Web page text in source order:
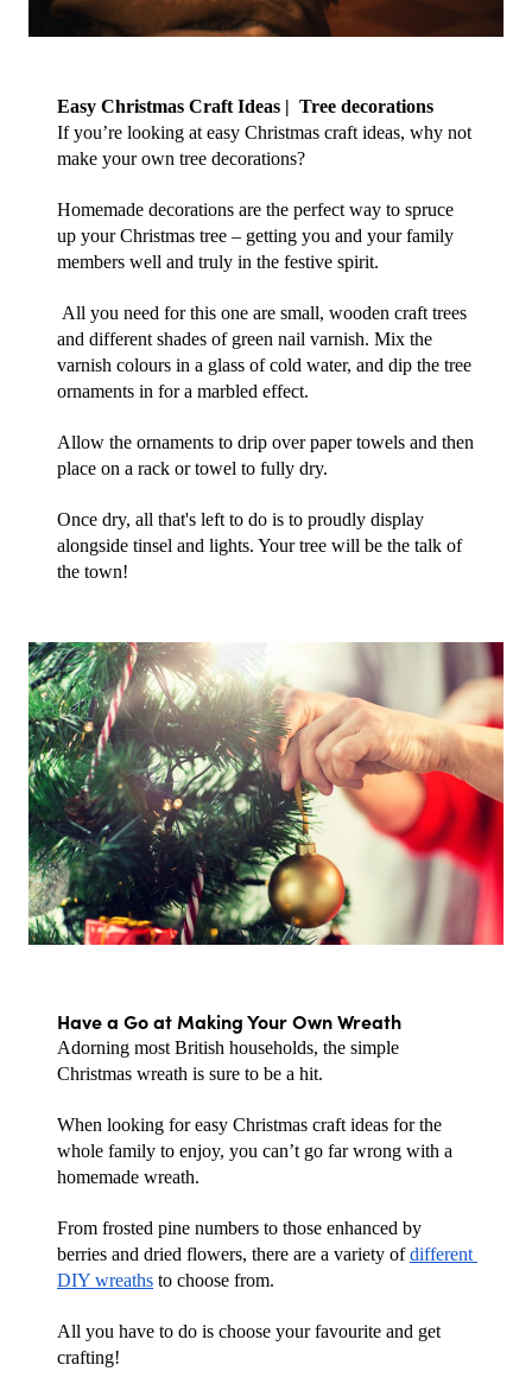
Easy Christmas Craft Ideas |  Tree decorations
If you’re looking at easy Christmas craft ideas, why not
make your own tree decorations?
Homemade decorations are the perfect way to spruce
up your Christmas tree – getting you and your family
members well and truly in the festive spirit.
All you need for this one are small, wooden craft trees
and different shades of green nail varnish. Mix the
varnish colours in a glass of cold water, and dip the tree
ornaments in for a marbled effect.
Allow the ornaments to drip over paper towels and then
place on a rack or towel to fully dry.
Once dry, all that's left to do is to proudly display
alongside tinsel and lights. Your tree will be the talk of
the town!
Have a Go at Making Your Own Wreath
Adorning most British households, the simple
Christmas wreath is sure to be a hit.
When looking for easy Christmas craft ideas for the
whole family to enjoy, you can’t go far wrong with a
homemade wreath.
From frosted pine numbers to those enhanced by
berries and dried flowers, there are a variety of different
DIY wreaths to choose from.
All you have to do is choose your favourite and get
crafting!